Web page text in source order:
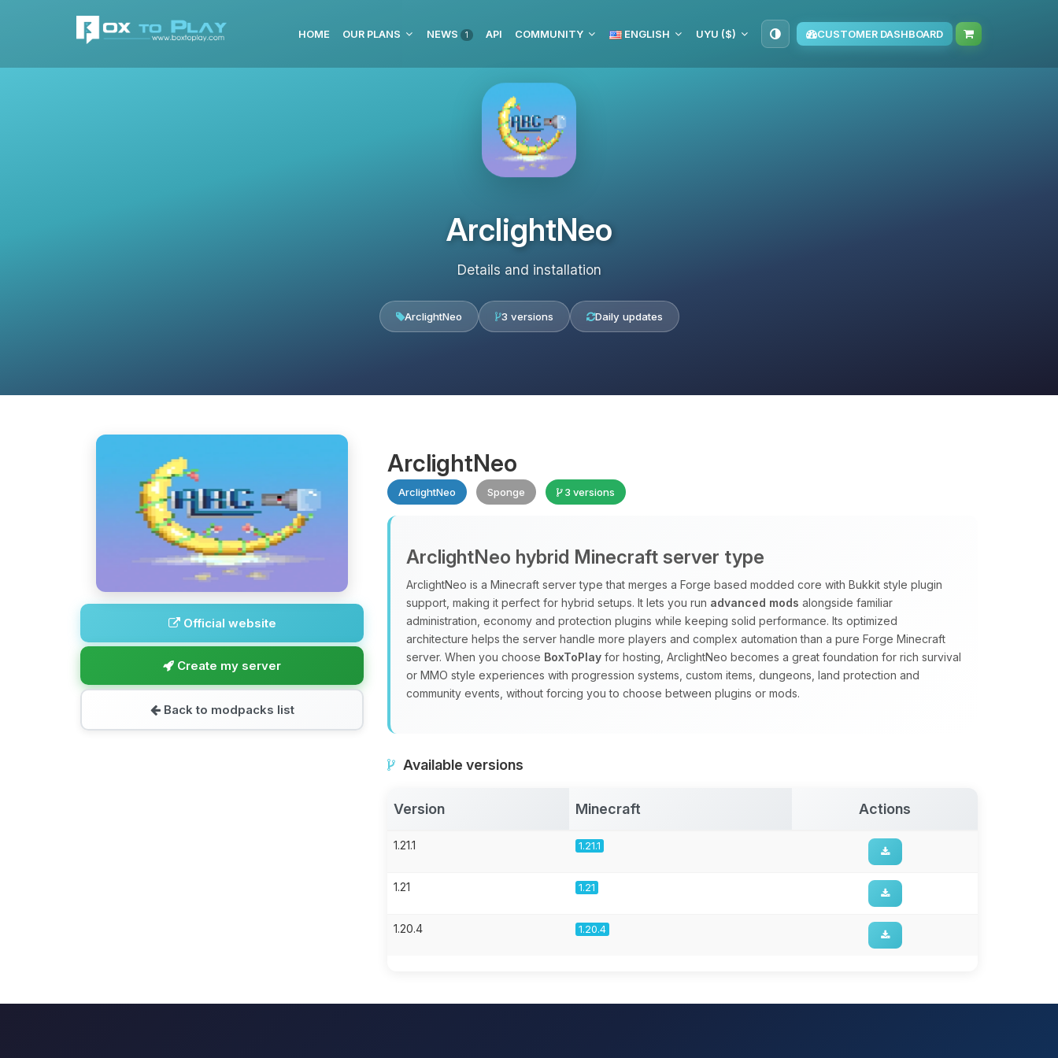
HOME OUR PLANS NEWS 1 API COMMUNITY ENGLISH UYU ($) CUSTOMER DASHBOARD
ArclightNeo
Details and installation
ArclightNeo 3 versions Daily updates
Official website
Create my server
Back to modpacks list
ArclightNeo
ArclightNeo Sponge 3 versions
ArclightNeo hybrid Minecraft server type
ArclightNeo is a Minecraft server type that merges a Forge based modded core with Bukkit style plugin
support, making it perfect for hybrid setups. It lets you run advanced mods alongside familiar
administration, economy and protection plugins while keeping solid performance. Its optimized
architecture helps the server handle more players and complex automation than a pure Forge Minecraft
server. When you choose BoxToPlay for hosting, ArclightNeo becomes a great foundation for rich survival
or MMO style experiences with progression systems, custom items, dungeons, land protection and
community events, without forcing you to choose between plugins or mods.
Available versions
Version Minecraft Actions
1.21.1 1.21.1
1.21 1.21
1.20.4 1.20.4